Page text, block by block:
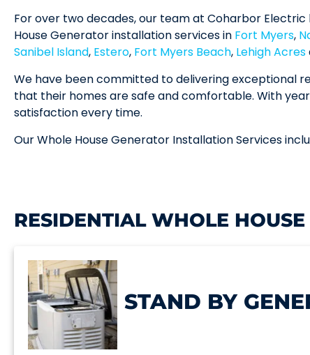
For over two decades, our team at Coharbor
House Generator installation services in Fort Myers,
Sanibel Island, Estero, Fort Myers Beach, Lehigh Acres
We have been committed to delivering exceptional
that their homes are safe and comfortable. With
satisfaction every time.
Our Whole House Generator Installation Services
RESIDENTIAL WHOLE HOUSE
STAND BY